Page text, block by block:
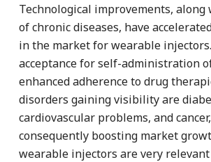
Technological improvements,
of chronic diseases, have
in the market for wearable
acceptance for self-administration
enhanced adherence to drug
disorders gaining visibility are
cardiovascular problems, and
consequently boosting market
wearable injectors are very